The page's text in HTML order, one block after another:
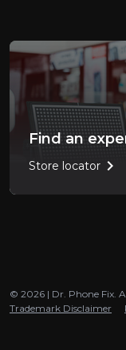
Find an
Store locator chevron_right
© 2026 | Dr. Phone Fix.
Trademark Disclaimer